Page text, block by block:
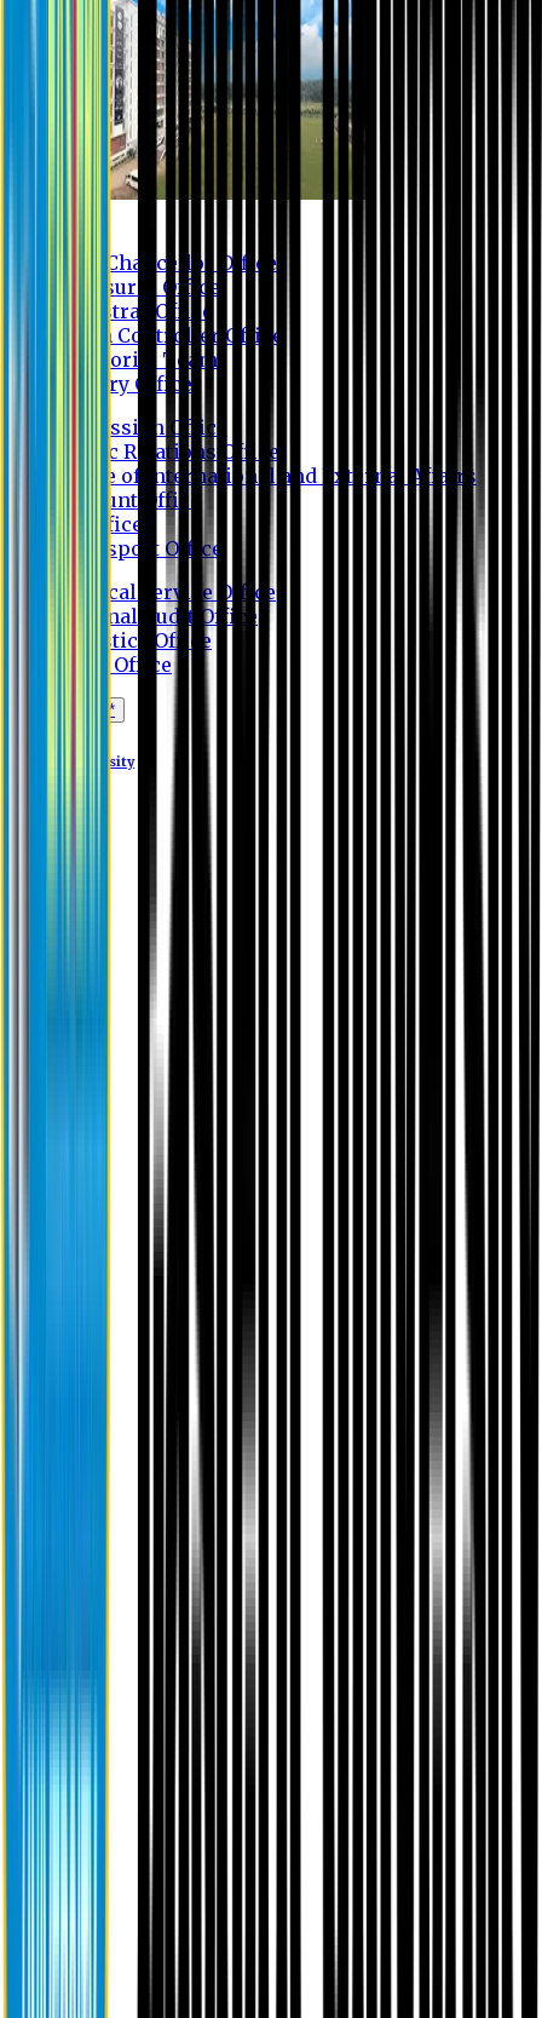
Vice Chancellor Office
Treasurer Office
Registrar Office
Exam Controller Office
Proctorial Team
Library Office
Admission Office
Public Relations Office
Office of International and External Affairs
Account Office
IT Office
Transport Office
Medical Service Office
Internal Audit Office
Logistics Office
Store Office
Apply Online*
Eastern University